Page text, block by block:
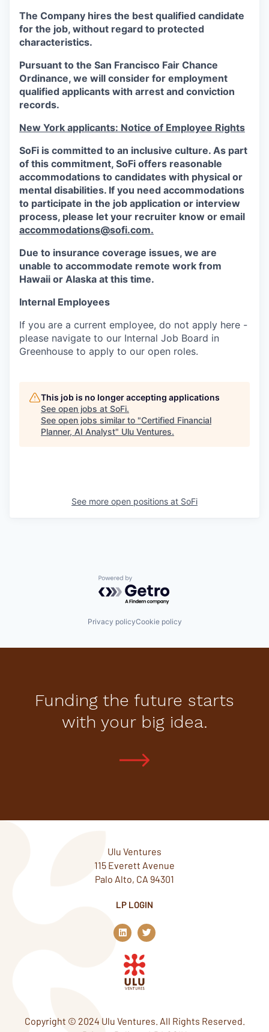
The Company hires the best qualified candidate
for the job, without regard to protected
characteristics.
Pursuant to the San Francisco Fair Chance
Ordinance, we will consider for employment
qualified applicants with arrest and conviction
records.
New York applicants: Notice of Employee Rights
SoFi is committed to an inclusive culture. As part
of this commitment, SoFi offers reasonable
accommodations to candidates with physical or
mental disabilities. If you need accommodations
to participate in the job application or interview
process, please let your recruiter know or email
accommodations@sofi.com.
Due to insurance coverage issues, we are
unable to accommodate remote work from
Hawaii or Alaska at this time.
Internal Employees
If you are a current employee, do not apply here -
please navigate to our Internal Job Board in
Greenhouse to apply to our open roles.
This job is no longer accepting applications
See open jobs at SoFi.
See open jobs similar to "Certified Financial
Planner, AI Analyst" Ulu Ventures.
See more open positions at SoFi
Powered by Getro.com
Privacy policyCookie policy
Funding the future starts
with your big idea.
Ulu Ventures
115 Everett Avenue
Palo Alto, CA 94301
LP LOGIN
L
i
n
k
e
d
n
T
w
i
Copyright © 2024 Ulu Ventures. All Rights Reserved.